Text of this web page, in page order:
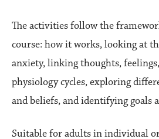
The activities follow the
course: how it works, looking at
anxiety, linking thoughts,
physiology cycles, exploring
and beliefs, and identifying goals
Suitable for adults in individual